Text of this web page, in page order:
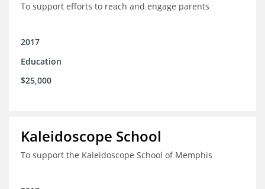
To support efforts to reach and engage parents
2017
Education
$25,000
Kaleidoscope School
To support the Kaleidoscope School of Memphis